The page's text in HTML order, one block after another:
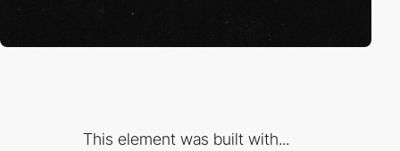
This element was built with...